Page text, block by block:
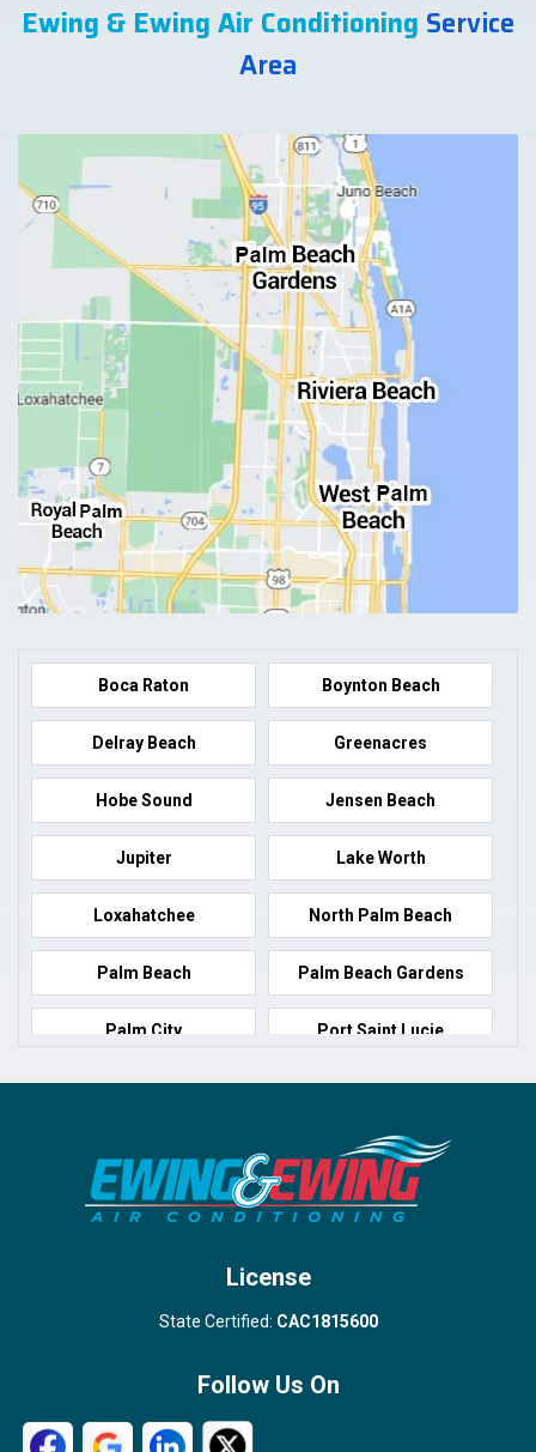
Ewing & Ewing Air Conditioning Service
Area
Boca Raton Boynton Beach
Delray Beach Greenacres
Hobe Sound Jensen Beach
Jupiter Lake Worth
Loxahatchee North Palm Beach
Palm Beach Palm Beach Gardens
Palm City Port Saint Lucie
Port Salerno Royal Palm Beach
Wellington
West Palm Beach
License
State Certified: CAC1815600
Follow Us On